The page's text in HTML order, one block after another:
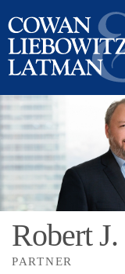
Robert J.
PARTNER